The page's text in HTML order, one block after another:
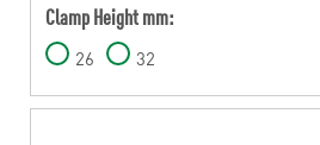
Clamp Height mm:
26 32